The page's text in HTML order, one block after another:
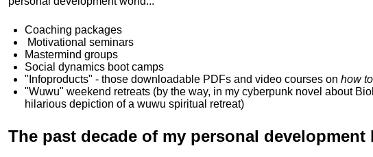
Coaching packages
Motivational seminars
Mastermind groups
Social dynamics boot camps
"Infoproducts" - those downloadable PDFs and video courses on how
"Wuwu" weekend retreats (by the way, in my cyberpunk novel about
hilarious depiction ofa wuwu spiritual retreat)
The past decade of my personal development